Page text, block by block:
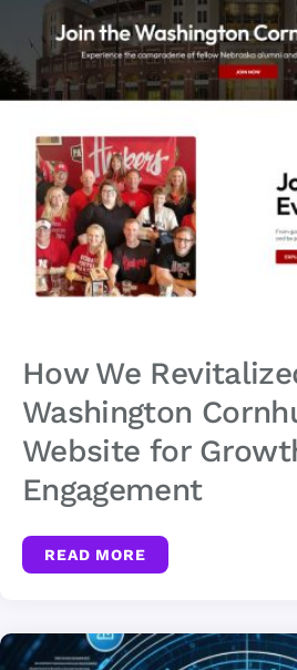
How We
Washington
Website for
Engagement
READ MORE